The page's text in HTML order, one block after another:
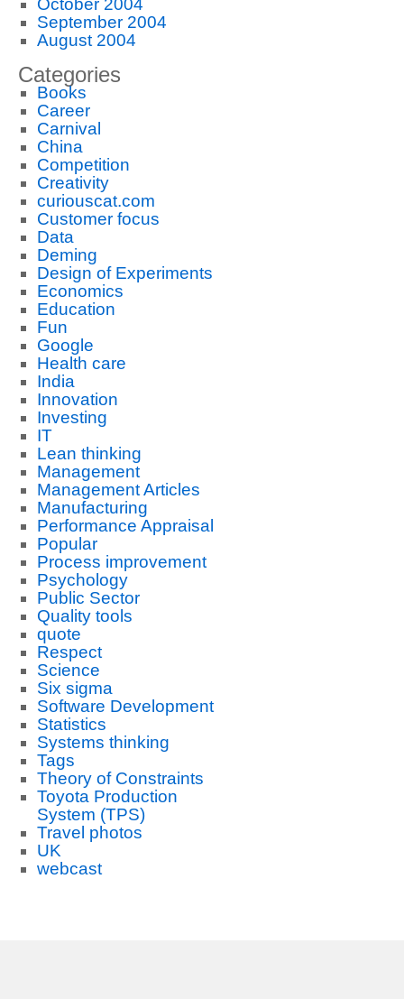
October 2004
September 2004
August 2004
Categories
Books
Career
Carnival
China
Competition
Creativity
curiouscat.com
Customer focus
Data
Deming
Design of Experiments
Economics
Education
Fun
Google
Health care
India
Innovation
Investing
IT
Lean thinking
Management
Management Articles
Manufacturing
Performance Appraisal
Popular
Process improvement
Psychology
Public Sector
Quality tools
quote
Respect
Science
Six sigma
Software Development
Statistics
Systems thinking
Tags
Theory of Constraints
Toyota Production
System (TPS)
Travel photos
UK
webcast